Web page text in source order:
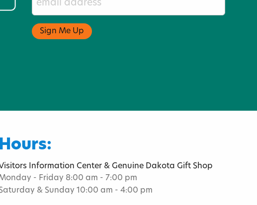
Hours:
Information Center & Genuine Dakota Gift Shop
- Friday 8:00 am - 7:00 pm
& Sunday 10:00 am - 4:00 pm